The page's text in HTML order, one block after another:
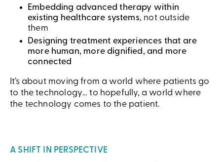
Embedding advanced therapy within
existing healthcare systems, not outside
them
Designing treatment experiences that are
more human, more dignified, and more
connected
It’s about moving from a world where patients go
to the technology… to hopefully, a world where
the technology comes to the patient.
A SHIFT IN PERSPECTIVE